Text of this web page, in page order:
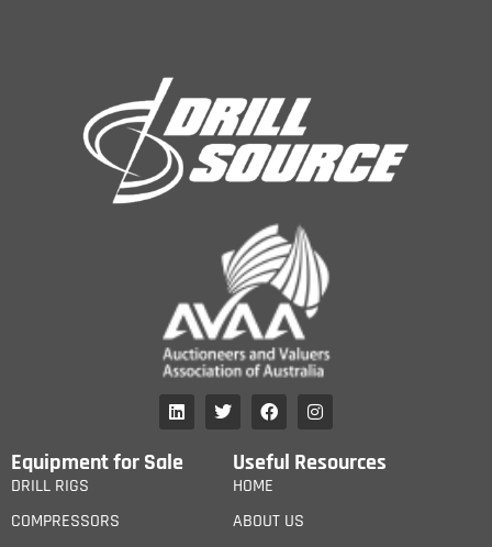
Equipment for Sale
DRILL RIGS
COMPRESSORS
Useful Resources
HOME
ABOUT US